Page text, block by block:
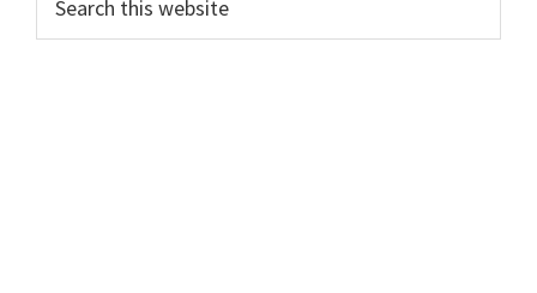
this
website